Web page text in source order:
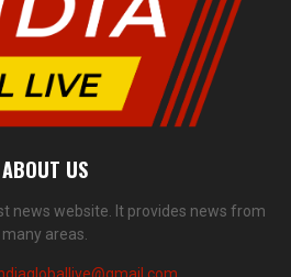
ABOUT US
news website. It provides news from
many areas.